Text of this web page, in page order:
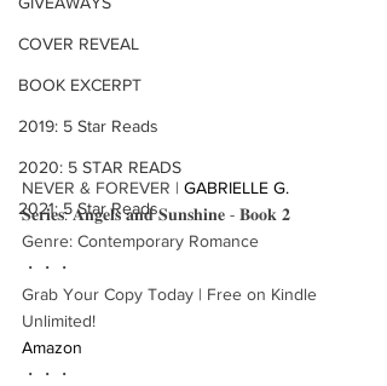
COVER REVEAL
BOOK EXCERPT
2019: 5 Star Reads
2020: 5 STAR READS
2021: 5 Star Reads
NEVER & FOREVER | GABRIELLE G.
𝐒𝐞𝐫𝐢𝐞𝐬: 𝐀𝐧𝐠𝐞𝐥𝐬 𝐚𝐧𝐝 𝐒𝐮𝐧𝐬𝐡𝐢𝐧𝐞 - 𝐁𝐨𝐨𝐤 𝟐
Genre: Contemporary Romance
・・・
Grab Your Copy Today | Free on Kindle
Unlimited!
Amazon
・・・